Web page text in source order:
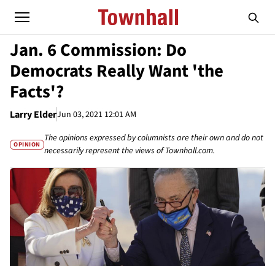
Jan. 6 Commission: Do
Democrats Really Want 'the
Facts'?
Larry ElderJun 03, 2021 12:01 AM
OPINION
The opinions expressed by columnists are their own and do not
necessarily represent the views of Townhall.com.